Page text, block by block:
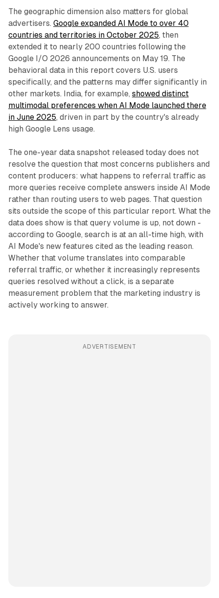
The geographic dimension also matters for global
advertisers. Google expanded AI Mode to over 40
countries and territories in October 2025, then
extended it to nearly 200 countries following the
Google I/O 2026 announcements on May 19. The
behavioral data in this report covers U.S. users
specifically, and the patterns may differ significantly in
other markets. India, for example, showed distinct
multimodal preferences when AI Mode launched there
in June 2025, driven in part by the country's already
high Google Lens usage.
The one-year data snapshot released today does not
resolve the question that most concerns publishers and
content producers: what happens to referral traffic as
more queries receive complete answers inside AI Mode
rather than routing users to web pages. That question
sits outside the scope of this particular report. What the
data does show is that query volume is up, not down -
according to Google, search is at an all-time high, with
AI Mode's new features cited as the leading reason.
Whether that volume translates into comparable
referral traffic, or whether it increasingly represents
queries resolved without a click, is a separate
measurement problem that the marketing industry is
actively working to answer.
ADVERTISEMENT